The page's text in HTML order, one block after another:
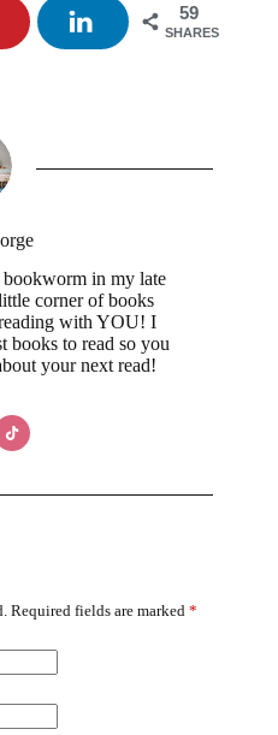
59
SHARES
in my late
corner of books
with YOU! I
books to read so you
your next read!
Required fields are marked *